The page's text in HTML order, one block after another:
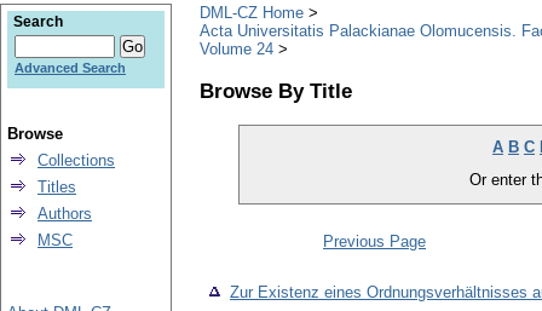
DML-CZ Home
Acta Universitatis Palackianae Olomucensis.
Volume 24
Browse By Title
A B C
Or enter
Previous Page
Zur Existenz eines Ordnungsverhältnisses
Search
Advanced Search
Browse
Collections
Titles
Authors
MSC